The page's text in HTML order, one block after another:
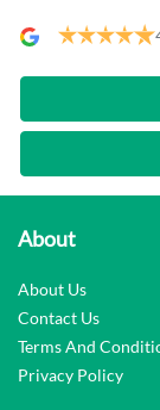
About
About Us
Contact Us
Terms And
Privacy Policy